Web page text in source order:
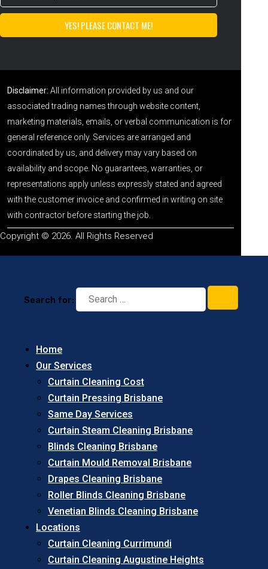
Disclaimer: All information provided by us and our
associated trading names through website content,
marketing materials, emails, or verbal communication is for
general reference only. Services are arranged and
coordinated by us, and delivery may vary based on
availability and scope. No guarantees, warranties, or
representations apply unless expressly stated and agreed
with the customer invoice and confirmed in writing on site
with contractor before starting the job.
Copyright © 2026. All Rights Reserved
Search for:
Home
Our Services
Curtain Cleaning Cost
Curtain Pressing Brisbane
Same Day Services
Curtain Steam Cleaning Brisbane
Blinds Cleaning Brisbane
Curtain Mould Removal Brisbane
Drapes Cleaning Brisbane
Roller Blinds Cleaning Brisbane
Venetian Blinds Cleaning Brisbane
Locations
Curtain Cleaning Currimundi
Curtain Cleaning Augustine Heights